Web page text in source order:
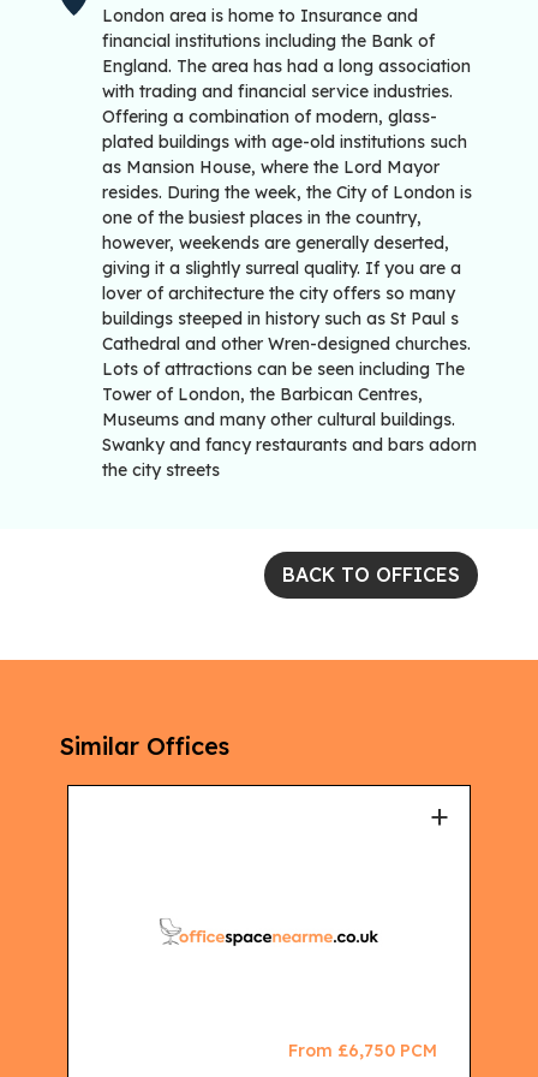
London area is home to Insurance and
financial institutions including the Bank of
England. The area has had a long association
with trading and financial service industries.
Offering a combination of modern, glass-
plated buildings with age-old institutions such
as Mansion House, where the Lord Mayor
resides. During the week, the City of London is
one of the busiest places in the country,
however, weekends are generally deserted,
giving it a slightly surreal quality. If you are a
lover of architecture the city offers so many
buildings steeped in history such as St Paul s
Cathedral and other Wren-designed churches.
Lots of attractions can be seen including The
Tower of London, the Barbican Centres,
Museums and many other cultural buildings.
Swanky and fancy restaurants and bars adorn
the city streets
BACK TO OFFICES
Similar Offices
+
From £6,750 PCM